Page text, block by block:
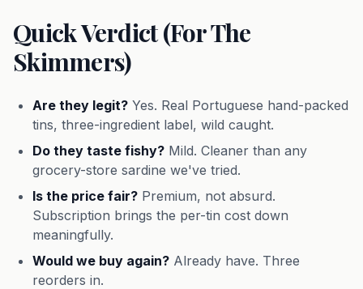
Quick Verdict (For The
Skimmers)
Are they legit? Yes. Real Portuguese hand-packed
tins, three-ingredient label, wild caught.
Do they taste fishy? Mild. Cleaner than any
grocery-store sardine we've tried.
Is the price fair? Premium, not absurd.
Subscription brings the per-tin cost down
meaningfully.
Would we buy again? Already have. Three
reorders in.